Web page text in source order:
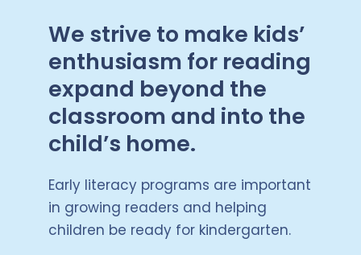
We strive to make kids’
enthusiasm for reading
expand beyond the
classroom and into the
child’s home.
Early literacy programs are important
in growing readers and helping
children be ready for kindergarten.